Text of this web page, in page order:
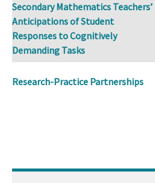
Secondary Mathematics Teachers’
Anticipations of Student
Responses to Cognitively
Demanding Tasks
Research-Practice Partnerships